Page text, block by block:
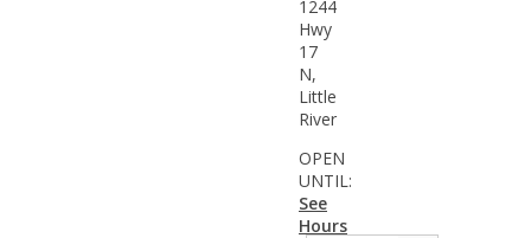
1244
Hwy
17
N,
Little
River
OPEN
UNTIL:
See
Hours